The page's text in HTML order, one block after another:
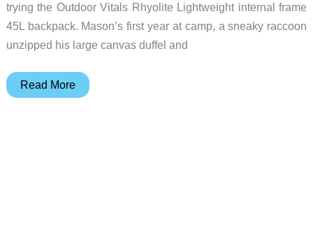
trying the Outdoor Vitals Rhyolite Lightweight internal frame
45L backpack. Mason’s first year at camp, a sneaky raccoon
unzipped his large canvas duffel and
Outdoor
Read More